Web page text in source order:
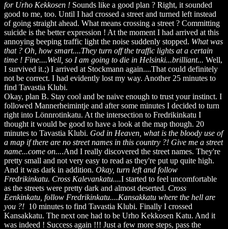
for Urho Kekkosen ! Sounds like a good plan ? Right, it sounded
good to me, too. Until I had crossed a street and turned left instead
of going straight ahead. What means crossing a street ? Committing
suicide is the better expression ! At the moment I had arrived at this
annoying beeping traffic light the noise suddenly stopped. What was
that ? Oh, how smart....They turn off the traffic lights at a certain
time ! Fine....Well, so I am going to die in Helsinki...brilliant... Well,
I survived it.;) I arrived at Stockmann again....That could definitely
not be correct. I had evidently lost my way. Another 25 minutes to
find Tavastia Klubi.
Okay, plan B. Stay cool and be naive enough to trust your instinct. I
followed Mannerheimintje and after some minutes I decided to turn
right into Lönnrotinkatu. At the intersection to Fredrikinkatu I
thought it would be good to have a look at the map though. 20
minutes to Tavastia Klubi. God in Heaven, what is the bloody use of
a map if there are no street names in this country ?! Give me a street
name...come on....And I really discovered the street names. They're
pretty small and not very easy to read as they're put up quite high.
And it was dark in addition. Okay, turn left and follow
Fredrikinkatu. Cross Kalevankatu....I started to feel uncomfortable
as the streets were pretty dark and almost deserted. Cross
Eenkinkatu, follow Fredrikinkatu....Kansakkatu where the hell are
you ?! 10 minutes to find Tavastia Klubi. Finally I crossed
Kansakkatu. The next one had to be Urho Kekkosen Katu. And it
was indeed ! Success again !!! Just a few more steps, pass the